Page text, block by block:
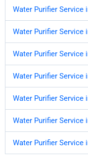
Water Purifier Service
Water Purifier Service
Water Purifier Service
Water Purifier Service
Water Purifier Service
Water Purifier Service
Water Purifier Service